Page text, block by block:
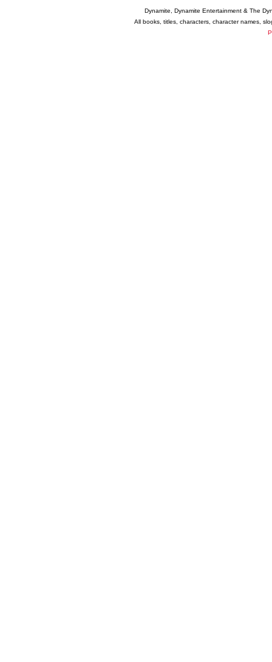
Dynamite, Dynamite Entertainment & The
All books, titles, characters, character names,